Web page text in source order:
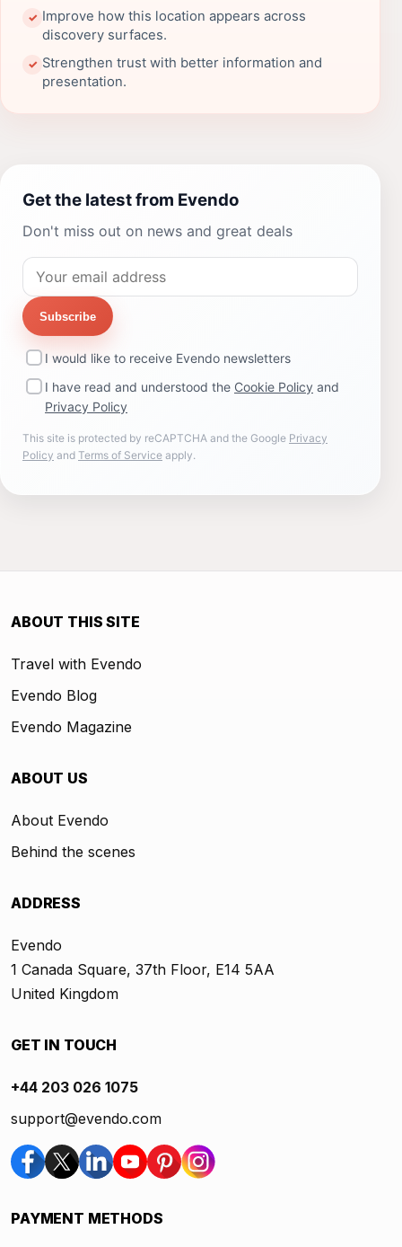
✓ Improve how this location appears across
discovery surfaces.
✓ Strengthen trust with better information and
presentation.
Get the latest from Evendo
Don't miss out on news and great deals
Subscribe
I would like to receive Evendo newsletters
I have read and understood the Cookie Policy and
Privacy Policy
This site is protected by reCAPTCHA and the Google Privacy
Policy and Terms of Service apply.
ABOUT THIS SITE
Travel with Evendo
Evendo Blog
Evendo Magazine
ABOUT US
About Evendo
Behind the scenes
ADDRESS
Evendo
1 Canada Square, 37th Floor, E14 5AA
United Kingdom
GET IN TOUCH
+44 203 026 1075
support@evendo.com
PAYMENT METHODS